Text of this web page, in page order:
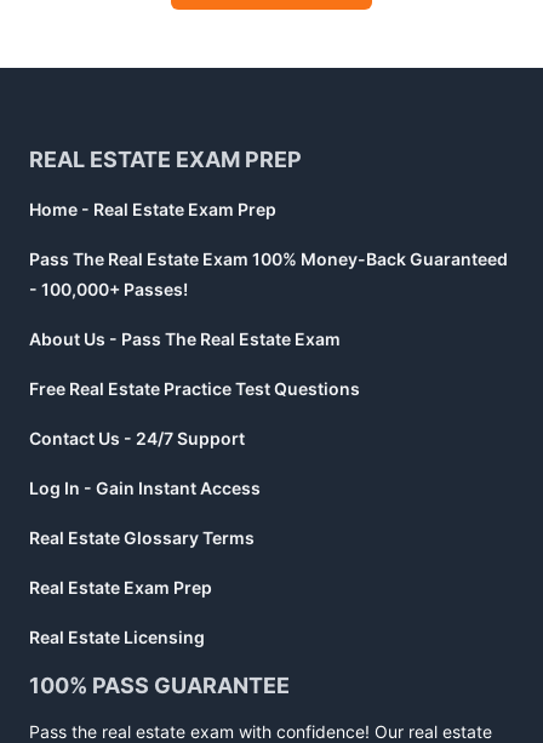
REAL ESTATE EXAM PREP
Home - Real Estate Exam Prep
Pass The Real Estate Exam 100% Money-Back Guaranteed
- 100,000+ Passes!
About Us - Pass The Real Estate Exam
Free Real Estate Practice Test Questions
Contact Us - 24/7 Support
Log In - Gain Instant Access
Real Estate Glossary Terms
Real Estate Exam Prep
Real Estate Licensing
100% PASS GUARANTEE
Pass the real estate exam with confidence! Our real estate